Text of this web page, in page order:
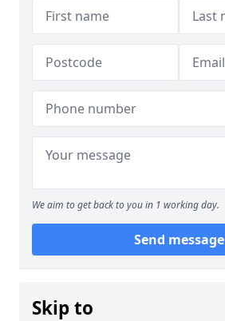
We aim to get back to you in 1 working day.
Send message
Skip to